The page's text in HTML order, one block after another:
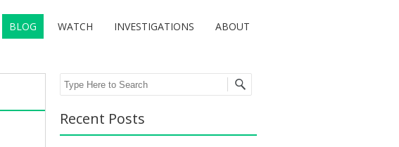
BLOG WATCH INVESTIGATIONS ABOUT
Search
Recent Posts